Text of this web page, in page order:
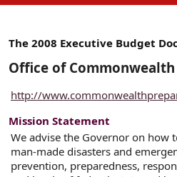
The 2008 Executive Budget
Office of
http://
Mission Statement
We advise the Governor on how
man-made disasters and
prevention, preparedness,